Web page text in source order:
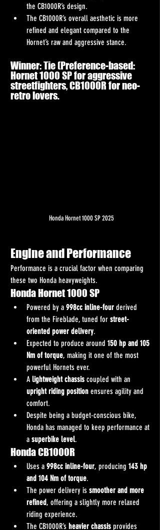
the CB1000R’s design.
The CB1000R’s overall aesthetic is more
refined and elegant compared to the
Hornet’s raw and aggressive stance.
Winner: Tie (Preference-based:
Hornet 1000 SP for aggressive
streetfighters, CB1000R for neo-
retro lovers.
Honda Hornet 1000 SP 2025
Engine and Performance
Performance is a crucial factor when comparing
these two Honda heavyweights.
Honda Hornet 1000 SP
Powered by a 998cc inline-four derived
from the Fireblade, tuned for street-
oriented power delivery.
Expected to produce around 150 hp and 105
Nm of torque, making it one of the most
powerful Hornets ever.
A lightweight chassis coupled with an
upright riding position ensures agility and
comfort.
Despite being a budget-conscious bike,
Honda has managed to keep performance at
a superbike level.
Honda CB1000R
Uses a 998cc inline-four, producing 143 hp
and 104 Nm of torque.
The power delivery is smoother and more
refined, offering a slightly more relaxed
riding experience.
The CB1000R’s heavier chassis provides